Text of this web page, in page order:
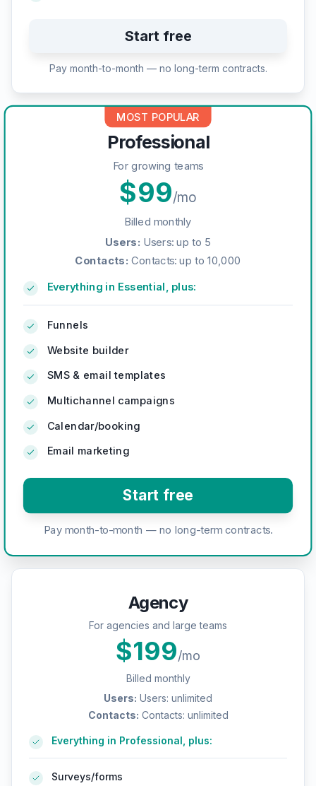
Start free
Pay month-to-month — no long-term contracts.
MOST POPULAR
Professional
For growing teams
$99/mo
Billed monthly
Users: Users: up to 5
Contacts: Contacts: up to 10,000
Everything in Essential, plus:
Funnels
Website builder
SMS & email templates
Multichannel campaigns
Calendar/booking
Email marketing
Start free
Pay month-to-month — no long-term contracts.
Agency
For agencies and large teams
$199/mo
Billed monthly
Users: Users: unlimited
Contacts: Contacts: unlimited
Everything in Professional, plus:
Surveys/forms